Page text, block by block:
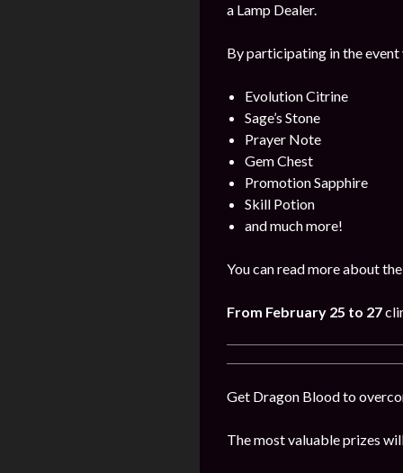
a Lamp Dealer.
By participating in the event
Evolution Citrine
Sage’s Stone
Prayer Note
Gem Chest
Promotion Sapphire
Skill Potion
and much more!
You can read more about
From February 25 to 27
Get Dragon Blood to
The most valuable prizes